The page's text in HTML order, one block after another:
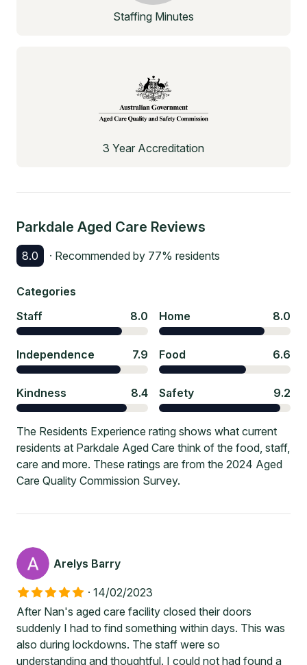
Staffing Minutes
3 Year Accreditation
Parkdale Aged Care Reviews
8.0 · Recommended by 77% residents
Categories
Staff
8.0 Home 8.0
Independence 7.9 Food 6.6
Kindness 8.4 Safety 9.2
The Residents Experience rating shows what current
residents at Parkdale Aged Care think of the food, staff,
care and more. These ratings are from the 2024 Aged
Care Quality Commission Survey.
Arelys Barry
· 14/02/2023
After Nan's aged care facility closed their doors
suddenly I had to find something within days. This was
also during lockdowns. The staff were so
understanding and thoughtful. I could not had found a